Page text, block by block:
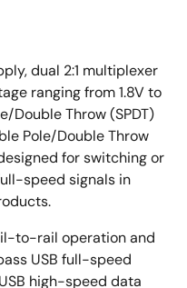
dual 2:1 multiplexer
ranging from 1.8V to
Double Throw (SPDT)
Pole/Double Throw
for switching or
speed signals in
to-rail operation and
USB full-speed
high-speed data